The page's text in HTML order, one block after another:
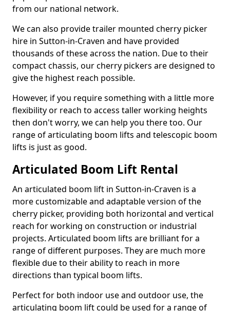
from our national network.
We can also provide trailer mounted cherry picker
hire in Sutton-in-Craven and have provided
thousands of these across the nation. Due to their
compact chassis, our cherry pickers are designed to
give the highest reach possible.
However, if you require something with a little more
flexibility or reach to access taller working heights
then don't worry, we can help you there too. Our
range of articulating boom lifts and telescopic boom
lifts is just as good.
Articulated Boom Lift Rental
An articulated boom lift in Sutton-in-Craven is a
more customizable and adaptable version of the
cherry picker, providing both horizontal and vertical
reach for working on construction or industrial
projects. Articulated boom lifts are brilliant for a
range of different purposes. They are much more
flexible due to their ability to reach in more
directions than typical boom lifts.
Perfect for both indoor use and outdoor use, the
articulating boom lift could be used for a range of